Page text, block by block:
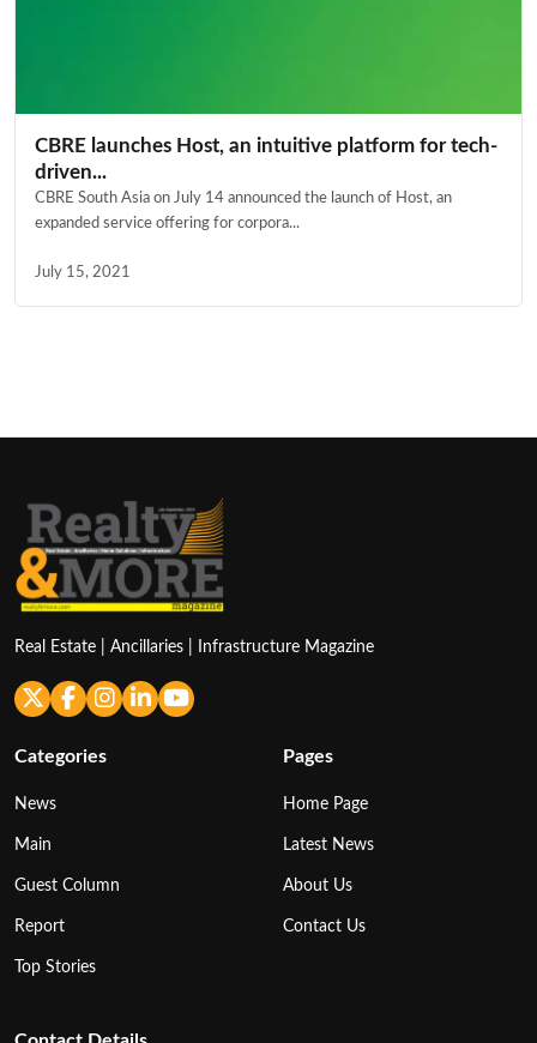
CBRE launches Host, an intuitive platform for tech-
driven...
CBRE South Asia on July 14 announced the launch of Host, an
expanded service offering for corpora...
July 15, 2021
Real Estate | Ancillaries | Infrastructure Magazine
Categories
News
Main
Guest Column
Report
Top Stories
Pages
Home Page
Latest News
About Us
Contact Us